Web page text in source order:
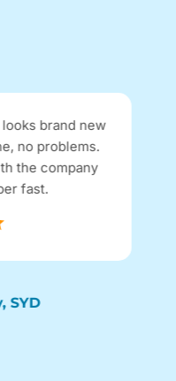
brand new
no problems.
the company
fast.
SYD